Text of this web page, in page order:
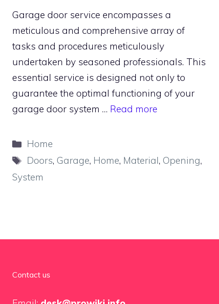
Garage door service encompasses a
meticulous and comprehensive array of
tasks and procedures meticulously
undertaken by seasoned professionals. This
essential service is designed not only to
guarantee the optimal functioning of your
garage door system … Read more
Categories
Home
Tags
Doors, Garage, Home, Material, Opening,
System
Contact us